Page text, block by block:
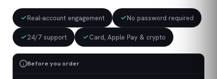
Real-account engagement No password required
24/7 support Card, Apple Pay & crypto
i Before you order